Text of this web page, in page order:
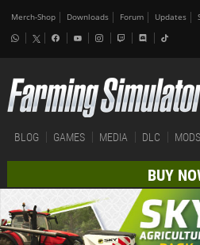
Merch-Shop Downloads Forum Updates
BLOG GAMES MEDIA DLC MODS
BUY